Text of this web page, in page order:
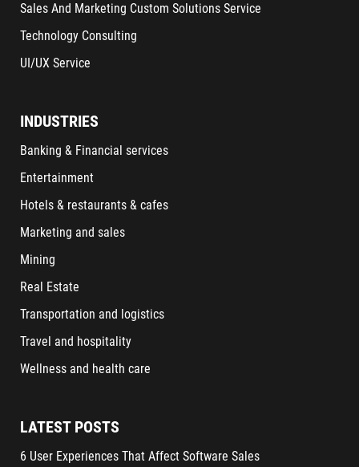
Sales And Marketing Custom Solutions Service
Technology Consulting
UI/UX Service
INDUSTRIES
Banking & Financial services
Entertainment
Hotels & restaurants & cafes
Marketing and sales
Mining
Real Estate
Transportation and logistics
Travel and hospitality
Wellness and health care
LATEST POSTS
6 User Experiences That Affect Software Sales